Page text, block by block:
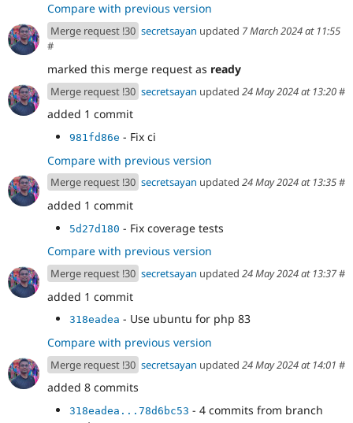
Security
Compare with previous version
Merge request !30 secretsayan updated 7 March 2024 at 11:55
#
marked this merge request as ready
Merge request !30 secretsayan updated 24 May 2024 at 13:20#
added 1 commit
981fd86e - Fix ci
Compare with previous version
Merge request !30 secretsayan updated 24 May 2024 at 13:35#
added 1 commit
5d27d180 - Fix coverage tests
Compare with previous version
Merge request !30 secretsayan updated 24 May 2024 at 13:37#
added 1 commit
318eadea - Use ubuntu for php 83
Compare with previous version
Merge request !30 secretsayan updated 24 May 2024 at 14:01 #
added 8 commits
318eadea...78d6bc53 - 4 commits from branch